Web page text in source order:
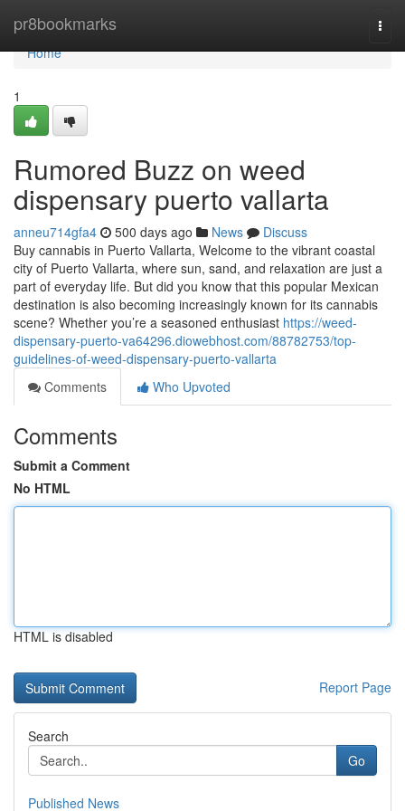
pr8bookmarks
Home
Home
1
Rumored Buzz on weed
dispensary puerto vallarta
anneu714gfa4 500 days ago News
Discuss
Buy cannabis in Puerto Vallarta, Welcome to the vibrant coastal
city of Puerto Vallarta, where sun, sand, and relaxation are just a
part of everyday life. But did you know that this popular Mexican
destination is also becoming increasingly known for its cannabis
scene? Whether you’re a seasoned enthusiast https://weed-
dispensary-puerto-va64296.diowebhost.com/88782753/top-
guidelines-of-weed-dispensary-puerto-vallarta
Comments
Who Upvoted
Comments
Submit a Comment
No HTML
HTML is disabled
Report Page
Search
Go
Published News